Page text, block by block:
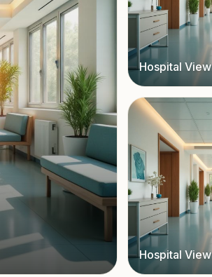
Hospital View
Hospital View